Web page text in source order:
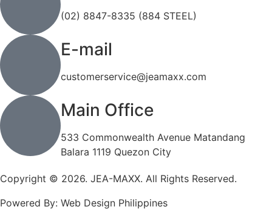
(02) 8847-8335 (884 STEEL)
E-mail
customerservice@jeamaxx.com
Main Office
533 Commonwealth Avenue Matandang
Balara 1119 Quezon City
Copyright © 2026. JEA-MAXX. All Rights Reserved.
Powered By: Web Design Philippines